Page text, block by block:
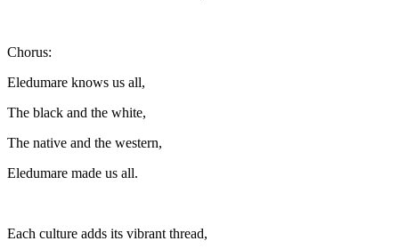
Chorus:
Eledumare knows us all,
The black and the white,
The native and the western,
Eledumare made us all.
Each culture adds its vibrant thread,